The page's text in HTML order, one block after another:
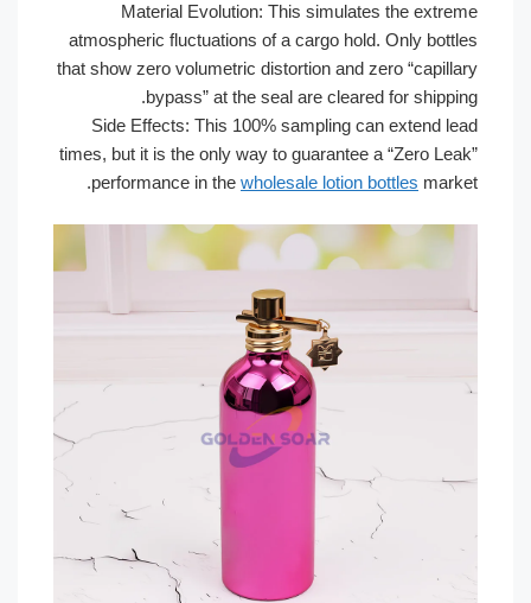
Material Evolution: This
atmospheric fluctuations of a cargo
that show zero volumetric distortion and
bypass” at the seal are
Side Effects: This 100% sampling
times, but it is the only way to guarantee
performance in thewholesale lotion